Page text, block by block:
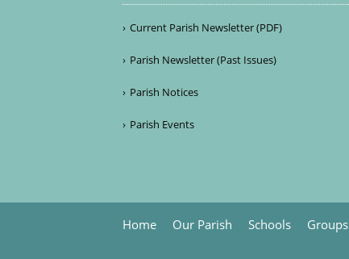
Current Parish Newsletter (PDF)
Parish Newsletter (Past Issues)
Parish Notices
Parish Events
Home Our Parish Schools Groups